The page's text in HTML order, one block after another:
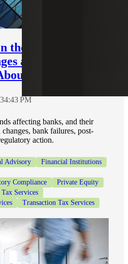
U.S. Bank
and
PM
affecting banks, and their
bank failures, post-
action.
Advisory
Financial Institutions
Compliance
Private Equity
Tax Services
Transaction Tax Services